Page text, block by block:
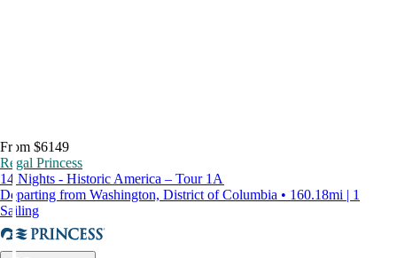
From $6149
Regal Princess
14 Nights - Historic America – Tour 1A
Departing from Washington, District of Columbia • 160.18mi | 1
Sailing